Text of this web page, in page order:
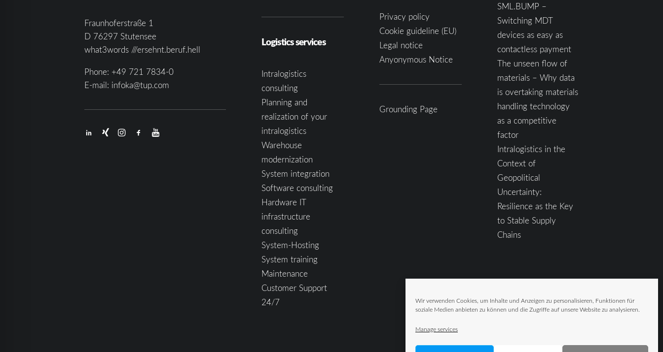
Wir verwenden Cookies, um Inhalte und Anzeigen zu personalisieren, Funktionen für
soziale Medien anbieten zu können und die Zugriffe auf unsere Website zu analysieren.
Manage services
Fraunhoferstraße 1
D 76297 Stutensee
what3words ///ersehnt.beruf.hell
Phone: +49 721 7834-0
E-mail: infoka@tup.com
Logistics services
Intralogistics
consulting
Planning and
realization of your
intralogistics
Warehouse
modernization
System integration
Software consulting
Hardware IT
infrastructure
consulting
System-Hosting
System training
Maintenance
Customer Support
24/7
Privacy policy
Cookie guideline (EU)
Legal notice
Anyonymous Notice
Grounding Page
SML.BUMP –
Switching MDT
devices as easy as
contactless payment
The unseen flow of
materials – Why data
is overtaking materials
handling technology
as a competitive
factor
Intralogistics in the
Context of
Geopolitical
Uncertainty:
Resilience as the Key
to Stable Supply
Chains